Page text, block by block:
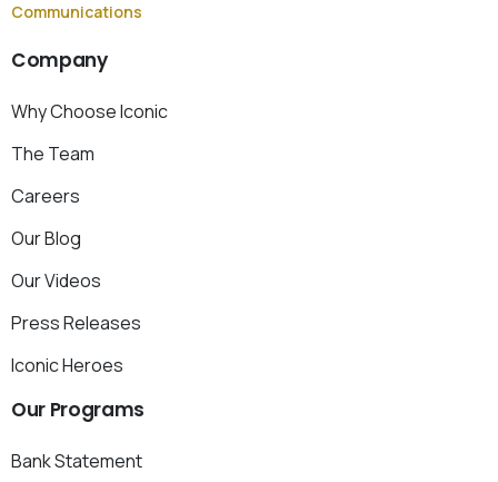
Communications
Company
Why Choose Iconic
The Team
Careers
Our Blog
Our Videos
Press Releases
Iconic Heroes
Our Programs
Bank Statement